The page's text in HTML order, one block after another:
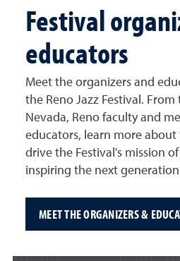
Festival
educators
Meet the organizers and
the Reno Jazz Festival.
Nevada, Reno faculty and
educators, learn more
drive the Festival's mission
inspiring the next
MEET THE ORGANIZERS &